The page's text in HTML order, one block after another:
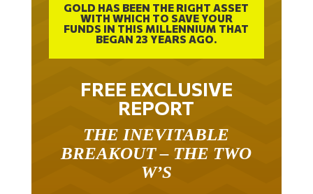
GOLD HAS BEEN THE RIGHT ASSET
WITH WHICH TO SAVE YOUR
FUNDS IN THIS MILLENNIUM THAT
BEGAN 23 YEARS AGO.
FREE EXCLUSIVE
REPORT
THE INEVITABLE
BREAKOUT – THE TWO
W’S